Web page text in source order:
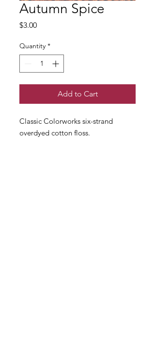
Autumn Spice
$3.00Price
Quantity *
Add to Cart
Classic Colorworks six-strand
overdyed cotton floss.